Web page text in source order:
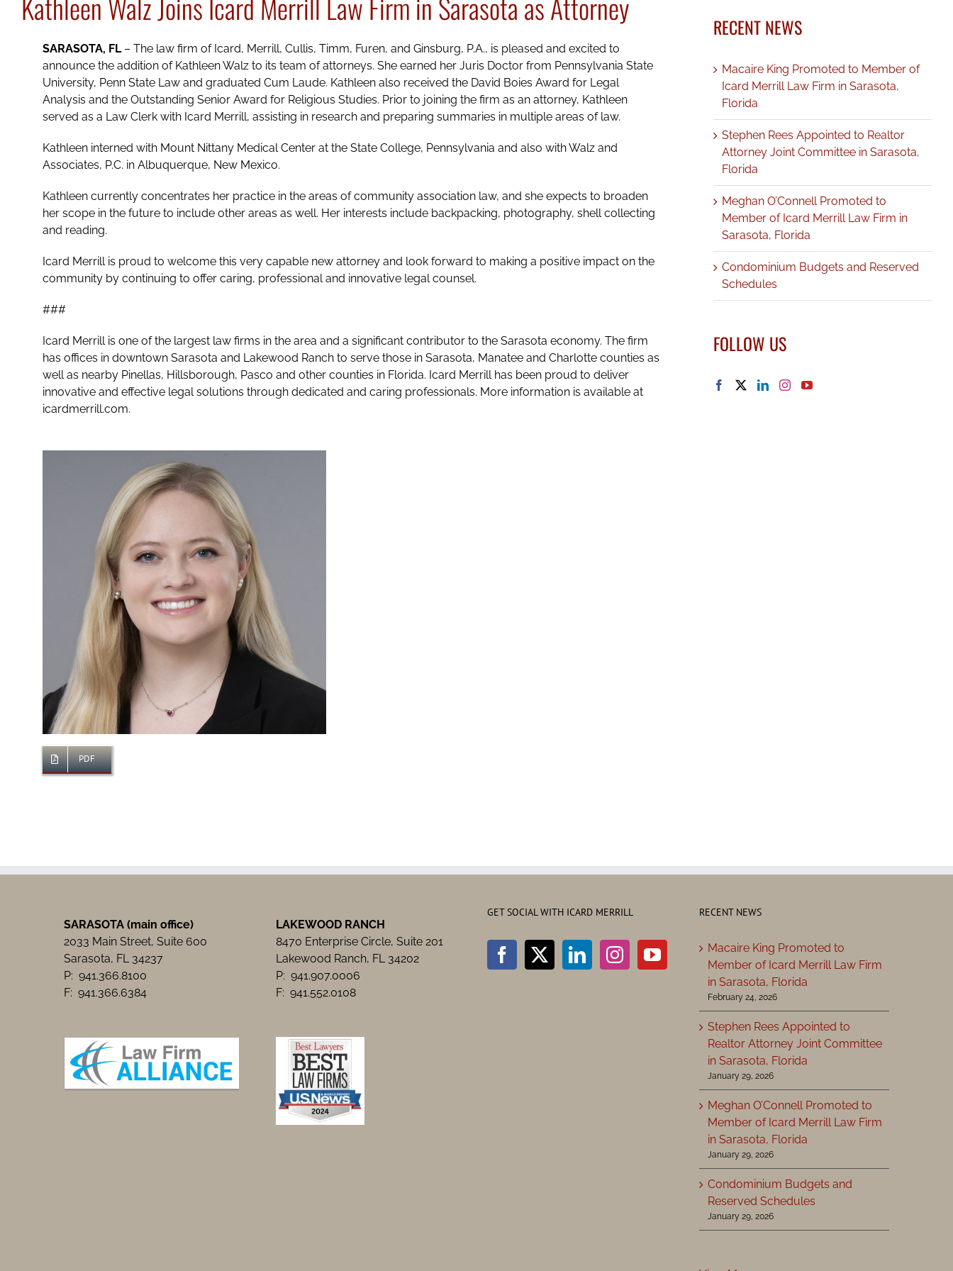
SARASOTA, FL– The law firm of Icard, Merrill, Cullis, Timm, Furen, and Ginsburg, P.A., is pleased and excited to
announce the addition of Kathleen Walz to its team of attorneys. She earned her Juris Doctor from Pennsylvania State
University, Penn State Law and graduated Cum Laude. Kathleen also received the David Boies Award for Legal
Analysis and the Outstanding Senior Award for Religious Studies. Prior to joining the firm as an attorney, Kathleen
served as a Law Clerk with Icard Merrill, assisting in research and preparing summaries in multiple areas of law.
Kathleen interned with Mount Nittany Medical Center at the State College, Pennsylvania and also with Walz and
Associates, P.C. in Albuquerque, New Mexico.
Kathleen currently concentrates her practice in the areas of community association law, and she expects to broaden
her scope in the future to include other areas as well. Her interests include backpacking, photography, shell collecting
and reading.
Icard Merrill is proud to welcome this very capable new attorney and look forward to making a positive impact on the
community by continuing to offer caring, professional and innovative legal counsel.
###
Icard Merrill is one of the largest law firms in the area and a significant contributor to the Sarasota economy. The firm
has offices in downtown Sarasota and Lakewood Ranch to serve those in Sarasota, Manatee and Charlotte counties as
well as nearby Pinellas, Hillsborough, Pasco and other counties in Florida. Icard Merrill has been proud to deliver
innovative and effective legal solutions through dedicated and caring professionals. More information is available at
icardmerrill.com.
PDF
RECENT NEWS
Macaire King Promoted to Member of
Icard Merrill Law Firm in Sarasota,
Florida
Stephen Rees Appointed to Realtor
Attorney Joint Committee in Sarasota,
Florida
Meghan O’Connell Promoted to
Member of Icard Merrill Law Firm in
Sarasota, Florida
Condominium Budgets and Reserved
Schedules
FOLLOW US
SARASOTA (main office)
2033 Main Street, Suite 600
Sarasota, FL 34237
P: 941.366.8100
F: 941.366.6384
LAKEWOOD RANCH
8470 Enterprise Circle, Suite 201
Lakewood Ranch, FL 34202
P: 941.907.0006
F: 941.552.0108
GET SOCIAL WITH ICARD MERRILL RECENT NEWS
Macaire King Promoted to
Member of Icard Merrill Law Firm
in Sarasota, Florida
February 24, 2026
Stephen Rees Appointed to
Realtor Attorney Joint Committee
in Sarasota, Florida
January 29, 2026
Meghan O’Connell Promoted to
Member of Icard Merrill Law Firm
in Sarasota, Florida
January 29, 2026
Condominium Budgets and
Reserved Schedules
January 29, 2026